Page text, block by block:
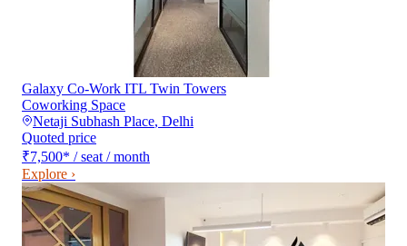
Galaxy Co-Work ITL Twin Towers
Coworking Space
Netaji Subhash Place, Delhi
Quoted price
₹7,500* / seat / month
Explore ›